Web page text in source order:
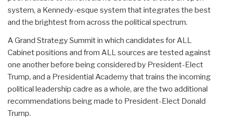
system, a Kennedy-esque system that integrates the best
and the brightest from across the political spectrum.
A Grand Strategy Summit in which candidates for ALL
Cabinet positions and from ALL sources are tested against
one another before being considered by President-Elect
Trump, and a Presidential Academy that trains the incoming
political leadership cadre as a whole, are the two additional
recommendations being made to President-Elect Donald
Trump.